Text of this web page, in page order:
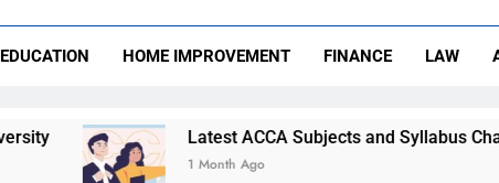
EDUCATION HOME IMPROVEMENT FINANCE LAW
Latest ACCA Subjects and Syllabus Changes You
1 Month Ago